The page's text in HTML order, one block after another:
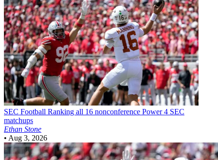
SEC Football Ranking all 16 nonconference Power 4 SEC
matchups
Ethan Stone
• Aug 3, 2026